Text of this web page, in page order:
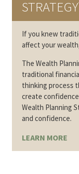
If you knew
affect your
The Wealth
traditional
thinking process
create
Wealth Planning
and confidence.
LEARN MORE